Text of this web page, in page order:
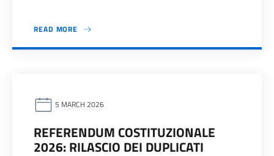
READ MORE
5 MARCH 2026
REFERENDUM COSTITUZIONALE
2026: RILASCIO DEI DUPLICATI